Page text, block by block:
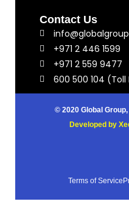
Contact Us
+971 2 446 1599
+971 2 559 9477
600 500 104 (Toll
© 2020 Global
Developed by
Terms of Service